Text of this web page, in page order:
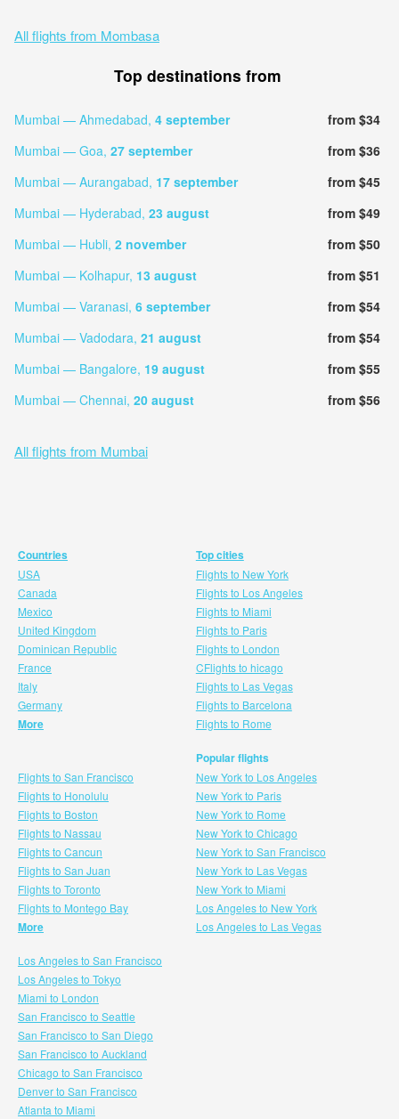
All flights from Mombasa
Top destinations from
Mumbai — Ahmedabad, 4 september
from $34
Mumbai — Goa, 27 september
from $36
Mumbai — Aurangabad, 17 september
from $45
Mumbai — Hyderabad, 23 august
from $49
Mumbai — Hubli, 2 november
from $50
Mumbai — Kolhapur, 13 august
from $51
Mumbai — Varanasi, 6 september
from $54
Mumbai — Vadodara, 21 august
from $54
Mumbai — Bangalore, 19 august
from $55
Mumbai — Chennai, 20 august from $56
All flights from Mumbai
Countries
USA
Canada
Mexico
United Kingdom
Dominican Republic
France
Italy
Germany
More
Top cities
Flights to New York
Flights to Los Angeles
Flights to Miami
Flights to Paris
Flights to London
CFlights to hicago
Flights to Las Vegas
Flights to Barcelona
Flights to Rome
Flights to San Francisco
Flights to Honolulu
Flights to Boston
Flights to Nassau
Flights to Cancun
Flights to San Juan
Flights to Toronto
Flights to Montego Bay
More
Popular flights
New York to Los Angeles
New York to Paris
New York to Rome
New York to Chicago
New York to San Francisco
New York to Las Vegas
New York to Miami
Los Angeles to New York
Los Angeles to Las Vegas
Los Angeles to San Francisco
Los Angeles to Tokyo
Miami to London
San Francisco to Seattle
San Francisco to San Diego
San Francisco to Auckland
Chicago to San Francisco
Denver to San Francisco
Atlanta to Miami